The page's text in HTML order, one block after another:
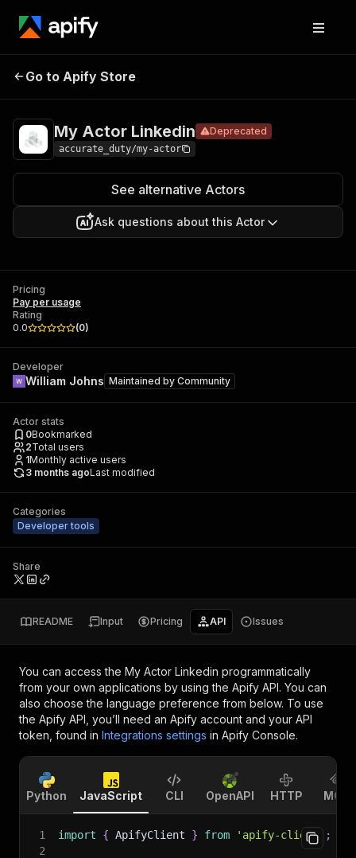
My Actor
Go to Apify Store
My Actor Linkedin Deprecated
accurate_duty/my-actor
See alternative Actors
Ask questions about this Actor
Pricing
Pay per usage
Rating
0.0
(0)
Developer
William Johns Maintained by Community
Actor stats
0Bookmarked
2Total users
1Monthly active users
3 months agoLast modified
Categories
Developer tools
Share
README Input Pricing API Issues
You can access the My Actor Linkedin programmatically
from your own applications by using the Apify API. You can
also choose the language preference from below. To use
the Apify API, you’ll need an Apify account and your API
token, found in Integrations settings in Apify Console.
Python JavaScript CLI OpenAPI HTTP MCP
1 import { ApifyClient } from 'apify-client'
;
2